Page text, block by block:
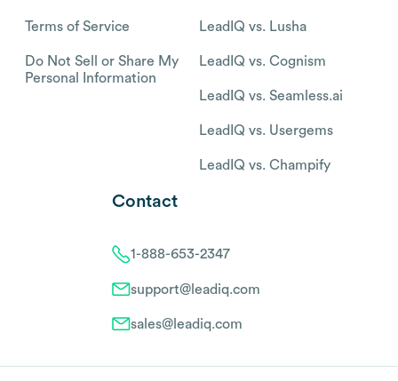
Terms of Service
Do Not Sell or Share My
Personal Information
LeadIQ vs. Lusha
LeadIQ vs. Cognism
LeadIQ vs. Seamless.ai
LeadIQ vs. Usergems
LeadIQ vs. Champify
Contact
1-888-653-2347
support@leadiq.com
sales@leadiq.com